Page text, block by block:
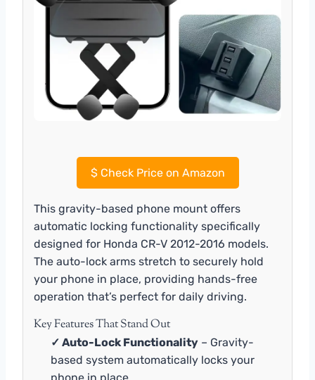
$Check Price on Amazon
This gravity-based phone mount offers
automatic locking functionality specifically
designed for Honda CR-V 2012-2016 models.
The auto-lock arms stretch to securely hold
your phone in place, providing hands-free
operation that’s perfect for daily driving.
Key Features That Stand Out
✓ Auto-Lock Functionality – Gravity-
based system automatically locks your